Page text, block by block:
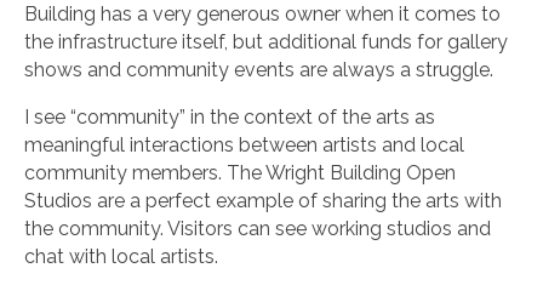
Building has a very generous owner when it comes to
the infrastructure itself, but additional funds for gallery
shows and community events are always a struggle.
I see “community” in the context of the arts as
meaningful interactions between artists and local
community members. The Wright Building Open
Studios are a perfect example of sharing the arts with
the community. Visitors can see working studios and
chat with local artists.